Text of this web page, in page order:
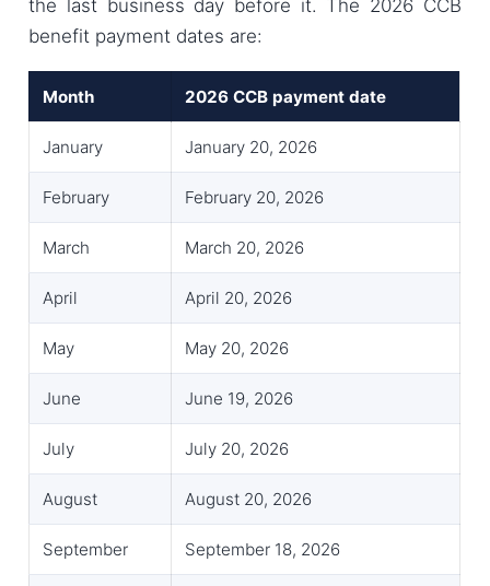
the last business day before it. The 2026 CCB
benefit payment dates are:
Month 2026 CCB payment date
January January 20, 2026
February February 20, 2026
March March 20, 2026
April April 20, 2026
May May 20, 2026
June June 19, 2026
July July 20, 2026
August August 20, 2026
September September 18, 2026